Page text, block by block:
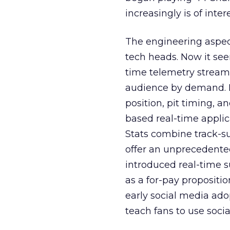
increasingly is of
The engineering
tech heads. Now it
time telemetry
audience by demand.
position, pit timing,
based real-time
Stats combine track-
offer an
introduced real-time
as a for-pay
early social media
teach fans to use